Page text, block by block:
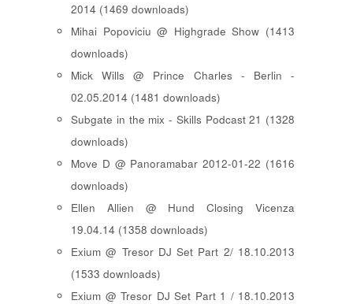
2014 (1469 downloads)
Mihai Popoviciu @ Highgrade Show (1413
downloads)
Mick Wills @ Prince Charles - Berlin -
02.05.2014 (1481 downloads)
Subgate in the mix - Skills Podcast 21 (1328
downloads)
Move D @ Panoramabar 2012-01-22 (1616
downloads)
Ellen Allien @ Hund Closing Vicenza
19.04.14 (1358 downloads)
Exium @ Tresor DJ Set Part 2/ 18.10.2013
(1533 downloads)
Exium @ Tresor DJ Set Part 1 / 18.10.2013